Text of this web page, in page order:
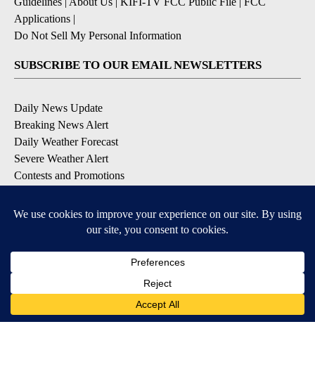
Applications |
Do Not Sell My Personal Information
SUBSCRIBE TO OUR EMAIL NEWSLETTERS
Daily News Update
Breaking News Alert
Daily Weather Forecast
Severe Weather Alert
Contests and Promotions